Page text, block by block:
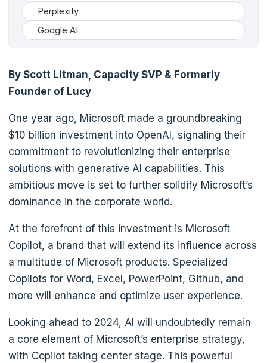
Perplexity
Google AI
By Scott Litman, Capacity SVP & Formerly
Founder of Lucy
One year ago, Microsoft made a groundbreaking
$10 billion investment into OpenAI, signaling their
commitment to revolutionizing their enterprise
solutions with generative AI capabilities. This
ambitious move is set to further solidify Microsoft’s
dominance in the corporate world.
At the forefront of this investment is Microsoft
Copilot, a brand that will extend its influence across
a multitude of Microsoft products. Specialized
Copilots for Word, Excel, PowerPoint, Github, and
more will enhance and optimize user experience.
Looking ahead to 2024, AI will undoubtedly remain
a core element of Microsoft’s enterprise strategy,
with Copilot taking center stage. This powerful